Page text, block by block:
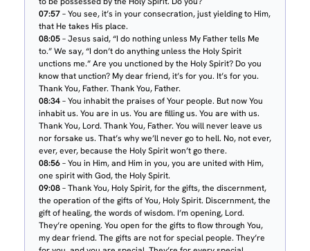
07:57– You see, it’s in your consecration, just yielding to Him,
that He takes His place.
08:05– Jesus said, “I do nothing unless My Father tells Me
to.” We say, “I don’t do anything unless the Holy Spirit
unctions me.” Are you unctioned by the Holy Spirit? Do you
know that unction? My dear friend, it’s for you. It’s for you.
Thank You, Father. Thank You, Father.
08:34– You inhabit the praises of Your people. But now You
inhabit us. You are in us. You are filling us. You are with us.
Thank You, Lord. Thank You, Father. You will never leave us
nor forsake us. That’s why we’ll never go to hell. No, not ever,
ever, ever, because the Holy Spirit won’t go there.
08:56– You in Him, and Him in you, you are united with Him,
one spirit with God, the Holy Spirit.
09:08– Thank You, Holy Spirit, for the gifts, the discernment,
the operation of the gifts of You, Holy Spirit. Discernment, the
gift of healing, the words of wisdom. I’m opening, Lord.
They’re opening. You open for the gifts to flow through You,
my dear friend. The gifts are not for special people. They’re